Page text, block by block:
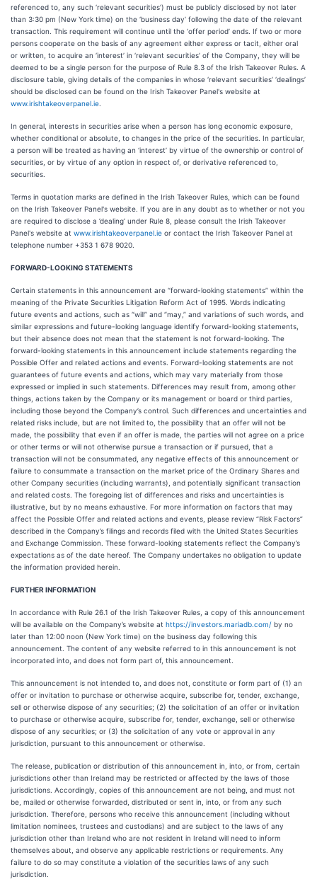
referenced to, any such ‘relevant securities’) must be publicly disclosed by not later
than 3:30 pm (New York time) on the ‘business day’ following the date of the relevant
transaction. This requirement will continue until the ‘offer period’ ends. If two or more
persons cooperate on the basis of any agreement either express or tacit, either oral
or written, to acquire an ‘interest’ in ‘relevant securities’ of the Company, they will be
deemed to be a single person for the purpose of Rule 8.3 of the Irish Takeover Rules. A
disclosure table, giving details of the companies in whose ‘relevant securities’ ‘dealings’
should be disclosed can be found on the Irish Takeover Panel's website at
www.irishtakeoverpanel.ie
In general, interests in securities arise when a person has long economic exposure,
whether conditional or absolute, to changes in the price of the securities. In particular,
a person will be treated as having an ‘interest’ by virtue of the ownership or control of
securities, or by virtue of any option in respect of, or derivative referenced to,
securities.
Terms in quotation marks are defined in the Irish Takeover Rules, which can be found
on the Irish Takeover Panel's website. If you are in any doubt as to whether or not you
are required to disclose a ’dealing’ under Rule 8, please consult the Irish Takeover
Panel's website at www.irishtakeoverpanel.ie or contact the Irish Takeover Panel at
telephone number +353 1 678 9020.
FORWARD-LOOKING STATEMENTS
Certain statements in this announcement are “forward-looking statements” within the
meaning of the Private Securities Litigation Reform Act of 1995. Words indicating
future events and actions, such as “will” and “may,” and variations of such words, and
similar expressions and future-looking language identify forward-looking statements,
but their absence does not mean that the statement is not forward-looking. The
forward-looking statements in this announcement include statements regarding the
Possible Offer and related actions and events. Forward-looking statements are not
guarantees of future events and actions, which may vary materially from those
expressed or implied in such statements. Differences may result from, among other
things, actions taken by the Company or its management or board or third parties,
including those beyond the Company’s control. Such differences and uncertainties and
related risks include, but are not limited to, the possibility that an offer will not be
made, the possibility that even if an offer is made, the parties will not agree on a price
or other terms or will not otherwise pursue a transaction or if pursued, that a
transaction will not be consummated, any negative effects of this announcement or
failure to consummate a transaction on the market price of the Ordinary Shares and
other Company securities (including warrants), and potentially significant transaction
and related costs. The foregoing list of differences and risks and uncertainties is
illustrative, but by no means exhaustive. For more information on factors that may
affect the Possible Offer and related actions and events, please review “Risk Factors”
described in the Company’s filings and records filed with the United States Securities
and Exchange Commission. These forward-looking statements reflect the Company’s
expectations as of the date hereof. The Company undertakes no obligation to update
the information provided herein.
FURTHER INFORMATION
In accordance with Rule 26.1 of the Irish Takeover Rules, a copy of this announcement
will be available on the Company’s website at https://investors.mariadb.com/ by no
later than 12:00 noon (New York time) on the business day following this
announcement. The content of any website referred to in this announcement is not
incorporated into, and does not form part of, this announcement.
This announcement is not intended to, and does not, constitute or form part of (1) an
offer or invitation to purchase or otherwise acquire, subscribe for, tender, exchange,
sell or otherwise dispose of any securities; (2) the solicitation of an offer or invitation
to purchase or otherwise acquire, subscribe for, tender, exchange, sell or otherwise
dispose of any securities; or (3) the solicitation of any vote or approval in any
jurisdiction, pursuant to this announcement or otherwise.
The release, publication or distribution of this announcement in, into, or from, certain
jurisdictions other than Ireland may be restricted or affected by the laws of those
jurisdictions. Accordingly, copies of this announcement are not being, and must not
be, mailed or otherwise forwarded, distributed or sent in, into, or from any such
jurisdiction. Therefore, persons who receive this announcement (including without
limitation nominees, trustees and custodians) and are subject to the laws of any
jurisdiction other than Ireland who are not resident in Ireland will need to inform
themselves about, and observe any applicable restrictions or requirements. Any
failure to do so may constitute a violation of the securities laws of any such
jurisdiction.